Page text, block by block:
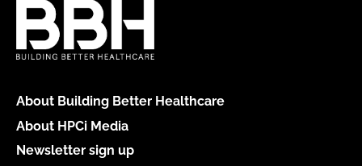
About Building Better Healthcare
About HPCi Media
Newsletter sign up